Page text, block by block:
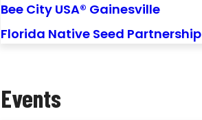
Bee City USA® Gainesville
Florida Native Seed Partnership
Events